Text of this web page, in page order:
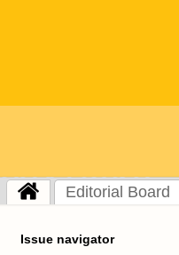
Editorial Board
Issue navigator